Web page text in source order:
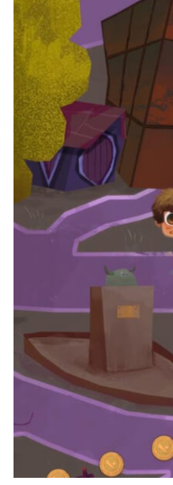
Ayande Bank